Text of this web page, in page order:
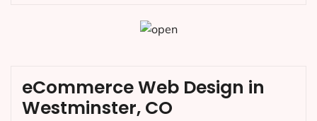
eCommerce Web Design in
Westminster, CO